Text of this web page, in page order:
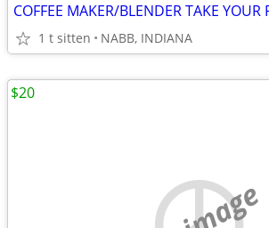
COFFEE MAKER/BLENDER TAKE YOUR
1 t sitten NABB, INDIANA
$20